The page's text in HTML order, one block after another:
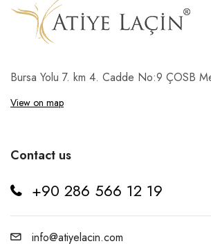
Bursa Yolu 7. km 4. Cadde No:9 ÇOSB
View on map
Contact us
+90 286 566 12 19
info@atiyelacin.com